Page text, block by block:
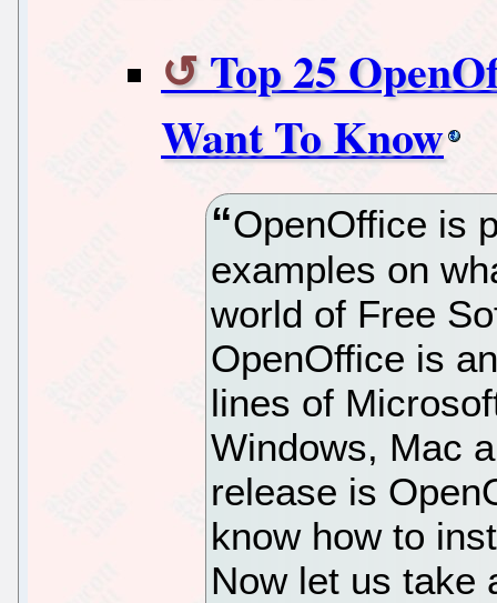
Top 25
Want To Know
OpenOffice is
examples on
world of Free
OpenOffice is
lines of
Windows, Mac
release is
know how to
Now let us take